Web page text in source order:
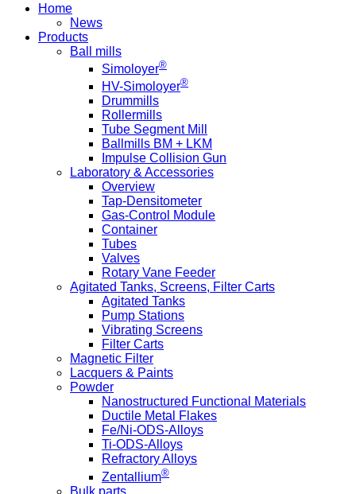
Home
News
Products
Ball mills
Simoloyer®
HV-Simoloyer®
Drummills
Rollermills
Tube Segment Mill
Ballmills BM + LKM
Impulse Collision Gun
Laboratory & Accessories
Overview
Tap-Densitometer
Gas-Control Module
Container
Tubes
Valves
Rotary Vane Feeder
Agitated Tanks, Screens, Filter Carts
Agitated Tanks
Pump Stations
Vibrating Screens
Filter Carts
Magnetic Filter
Lacquers & Paints
Powder
Nanostructured Functional Materials
Ductile Metal Flakes
Fe/Ni-ODS-Alloys
Ti-ODS-Alloys
Refractory Alloys
Zentallium®
Bulk parts